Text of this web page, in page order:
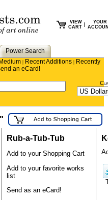
VIEW
CART
YOUR
Power Search
| Recent Additions | Recently
an eCard!
Rub-a-Tub-Tub
Add to your Shopping Cart
Add to your favorite works
list
Send as an eCard!